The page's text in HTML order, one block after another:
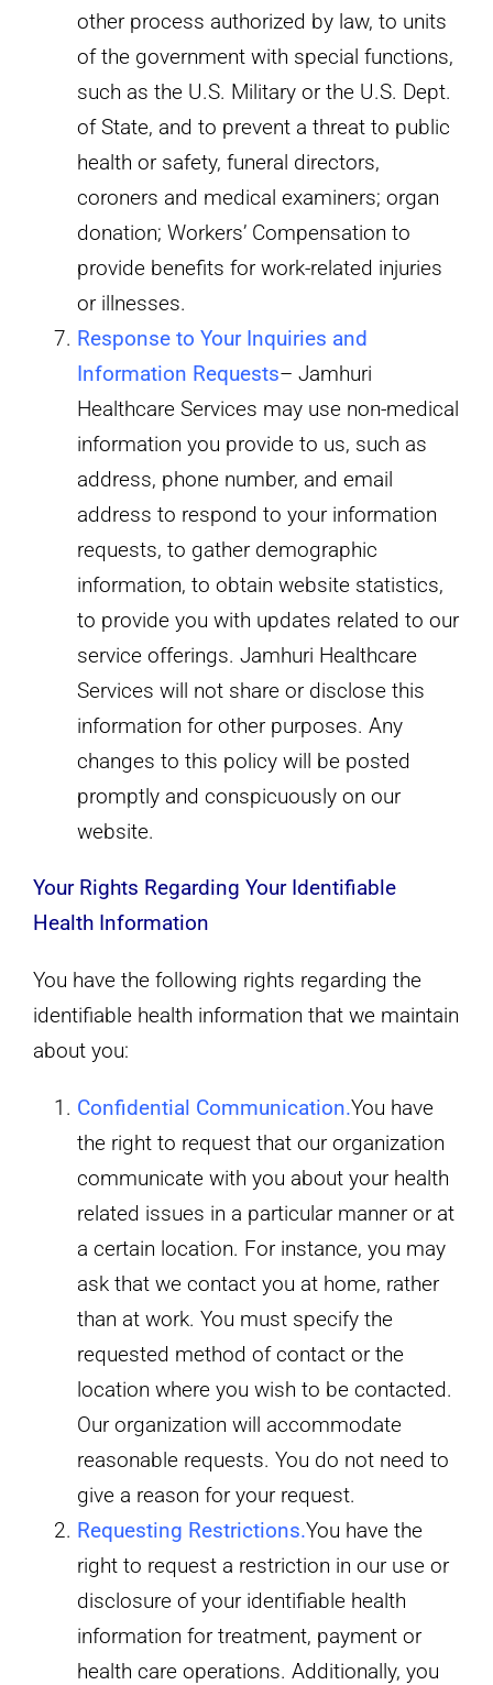
other process authorized by law, to units
of the government with special functions,
such as the U.S. Military or the U.S. Dept.
of State, and to prevent a threat to public
health or safety, funeral directors,
coroners and medical examiners; organ
donation; Workers’ Compensation to
provide benefits for work-related injuries
or illnesses.
Response to Your Inquiries and
Information Requests– Jamhuri
Healthcare Services may use non-medical
information you provide to us, such as
address, phone number, and email
address to respond to your information
requests, to gather demographic
information, to obtain website statistics,
to provide you with updates related to our
service offerings. Jamhuri Healthcare
Services will not share or disclose this
information for other purposes. Any
changes to this policy will be posted
promptly and conspicuously on our
website.
Your Rights Regarding Your Identifiable
Health Information
You have the following rights regarding the
identifiable health information that we maintain
about you:
Confidential Communication.You have
the right to request that our organization
communicate with you about your health
related issues in a particular manner or at
a certain location. For instance, you may
ask that we contact you at home, rather
than at work. You must specify the
requested method of contact or the
location where you wish to be contacted.
Our organization will accommodate
reasonable requests. You do not need to
give a reason for your request.
Requesting Restrictions.You have the
right to request a restriction in our use or
disclosure of your identifiable health
information for treatment, payment or
health care operations. Additionally, you